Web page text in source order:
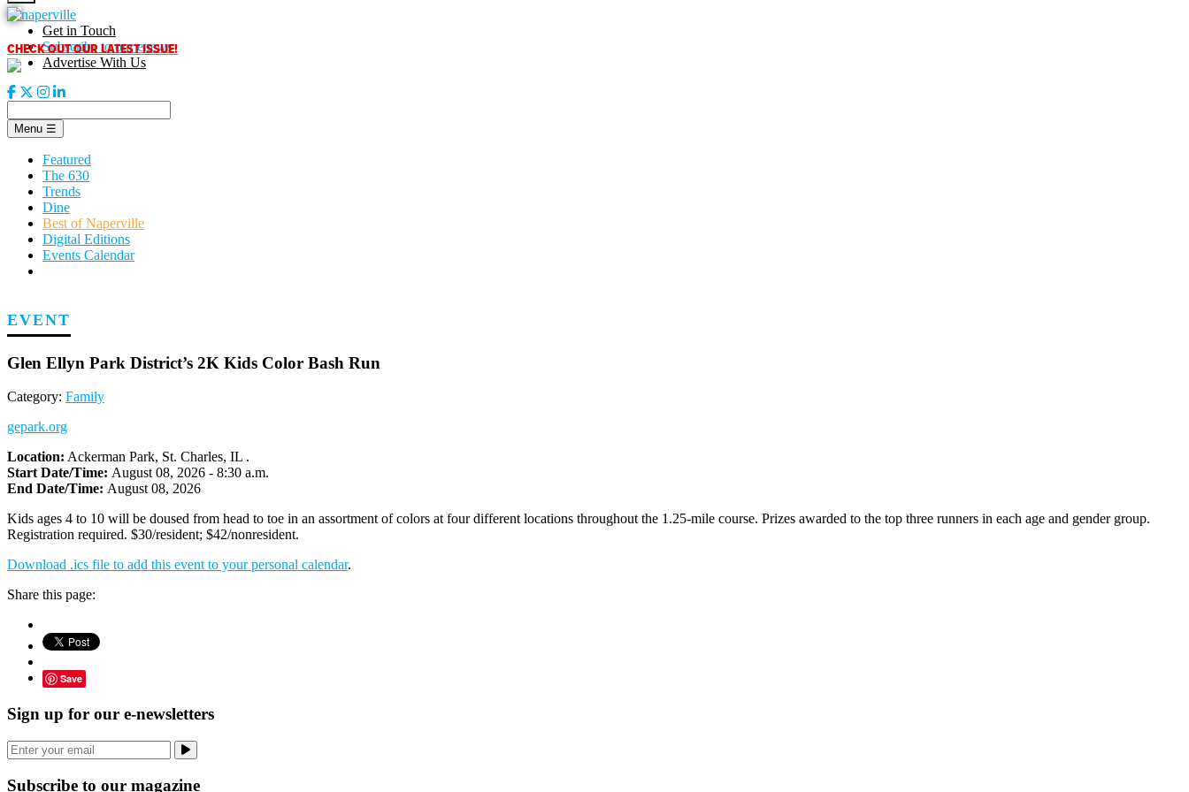
Skip
to
content
CHECK OUT OUR LATEST ISSUE!
Get in Touch
Subscribe to our enews
Advertise With Us
Menu ☰
Featured
The 630
Trends
Dine
Best of Naperville
Digital Editions
Events Calendar
EVENT
Glen Ellyn Park District’s 2K Kids Color Bash Run
Category: Family
gepark.org
Location: Ackerman Park, St. Charles, IL .
Start Date/Time: August 08, 2026 - 8:30 a.m.
End Date/Time: August 08, 2026
Kids ages 4 to 10 will be doused from head to toe in an assortment of colors at four different locations throughout the 1.25-mile course. Prizes awarded to the top three runners in each age and gender group.
Registration required. $30/resident; $42/nonresident.
Download .ics file to add this event to your personal calendar.
Share this page:
Save
Sign up for our e-newsletters
Subscribe to our magazine